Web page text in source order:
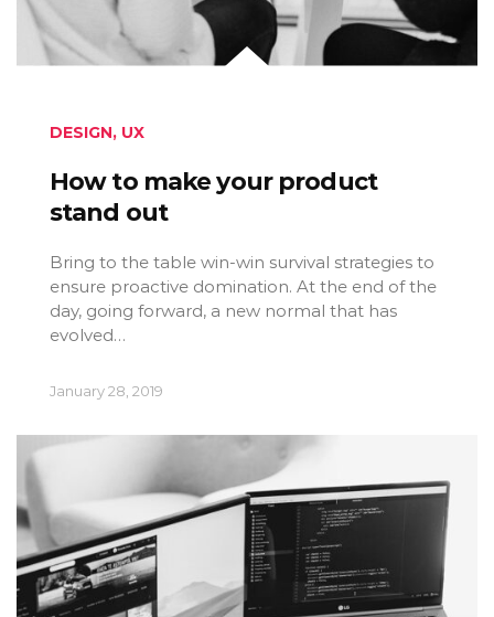
DESIGN, UX
How to make your product
stand out
Bring to the table win-win survival strategies to
ensure proactive domination. At the end of the
day, going forward, a new normal that has
evolved…
January 28, 2019